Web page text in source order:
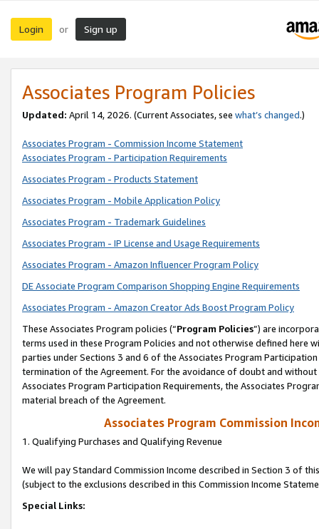
Login or Sign up
Associates Program Policies
Updated: April 14, 2026. (Current Associates, see what’s changed.)
Associates Program - Commission Income Statement
Associates Program - Participation Requirements
Associates Program - Products Statement
Associates Program - Mobile Application Policy
Associates Program - Trademark Guidelines
Associates Program - IP License and Usage Requirements
Associates Program - Amazon Influencer Program Policy
DE Associate Program Comparison Shopping Engine Requirements
Associates Program - Amazon Creator Ads Boost Program Policy
These Associates Program policies (“Program Policies”) are
terms used in these Program Policies and not otherwise defined
parties under Sections 3 and 6 of the Associates Program
termination of the Agreement. For the avoidance of doubt and
Associates Program Participation Requirements, the Associates
material breach of the Agreement.
Associates Program Commission
1. Qualifying Purchases and Qualifying Revenue
We will pay Standard Commission Income described in Section 3 of
(subject to the exclusions described in this Commission Income
Special Links: